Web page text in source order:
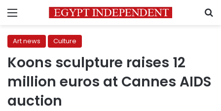
Menu
Art news Culture
Koons sculpture raises 12
million euros at Cannes AIDS
auction